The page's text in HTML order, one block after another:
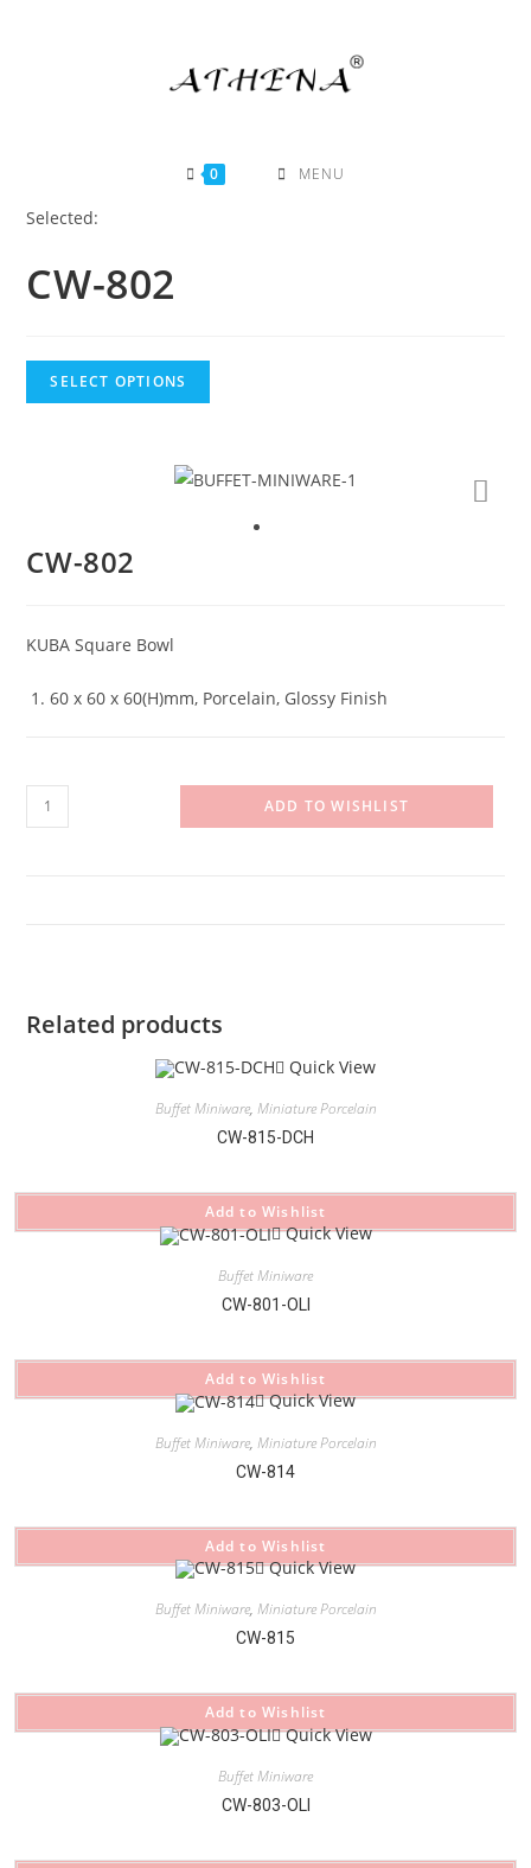
0 MENU
Selected:
CW-802
SELECT OPTIONS
CW-802
KUBA Square Bowl
60 x 60 x 60(H)mm, Porcelain, Glossy Finish
CW-
802
ADD TO WISHLIST
Related products
Quick View
Buffet Miniware, Miniature Porcelain
CW-815-DCH
Add to Wishlist
Quick View
Buffet Miniware
CW-801-OLI
Add to Wishlist
Quick View
Buffet Miniware, Miniature Porcelain
CW-814
Add to Wishlist
Quick View
Buffet Miniware, Miniature Porcelain
CW-815
Add to Wishlist
Quick View
Buffet Miniware
CW-803-OLI